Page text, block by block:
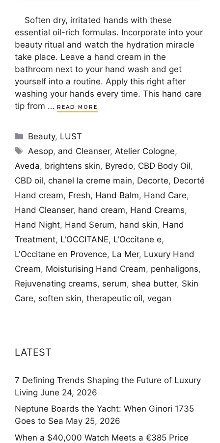
Soften dry, irritated hands with these
essential oil-rich formulas. Incorporate into your
beauty ritual and watch the hydration miracle
take place. Leave a hand cream in the
bathroom next to your hand wash and get
yourself into a routine. Apply this right after
washing your hands every time. This hand care
tip from … READ MORE
Categories
Beauty, LUST
Tags
Aesop, and Cleanser, Atelier Cologne,
Aveda, brightens skin, Byredo, CBD Body Oil,
CBD oil, chanel la creme main, Decorte, Decorté
Hand cream, Fresh, Hand Balm, Hand Care,
Hand Cleanser, hand cream, Hand Creams,
Hand Night, Hand Serum, hand skin, Hand
Treatment, L'OCCITANE, L'Occitane e,
L'Occitane en Provence, La Mer, Luxury Hand
Cream, Moisturising Hand Cream, penhaligons,
Rejuvenating creams, serum, shea butter, Skin
Care, soften skin, therapeutic oil, vegan
LATEST
7 Defining Trends Shaping the Future of Luxury
Living June 24, 2026
Neptune Boards the Yacht: When Ginori 1735
Goes to Sea May 25, 2026
When a $40,000 Watch Meets a €385 Price